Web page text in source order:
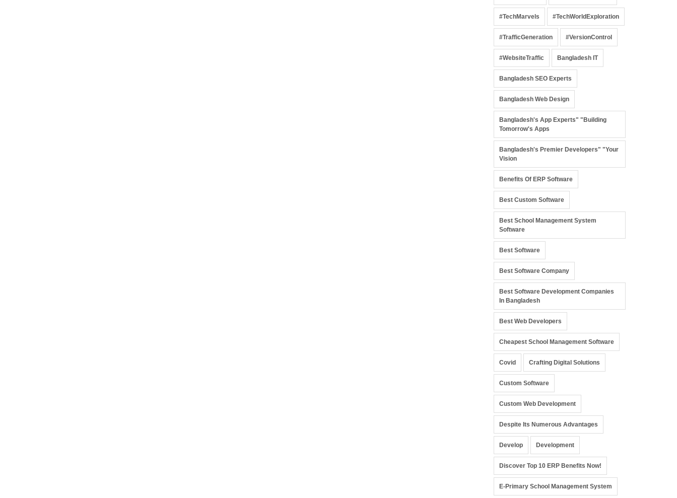
#TechMarvels #TechWorldExploration
#TrafficGeneration #VersionControl
#WebsiteTraffic Bangladesh IT
Bangladesh SEO Experts
Bangladesh Web Design
Bangladesh's App Experts" "Building
Tomorrow's Apps
Bangladesh's Premier Developers" "Your
Vision
Benefits Of ERP Software
Best Custom Software
Best School Management System
Software
Best Software
Best Software Company
Best Software Development Companies
In Bangladesh
Best Web Developers
Cheapest School Management Software
Covid Crafting Digital Solutions
Custom Software
Custom Web Development
Despite Its Numerous Advantages
Develop Development
Discover Top 10 ERP Benefits Now!
E-Primary School Management System